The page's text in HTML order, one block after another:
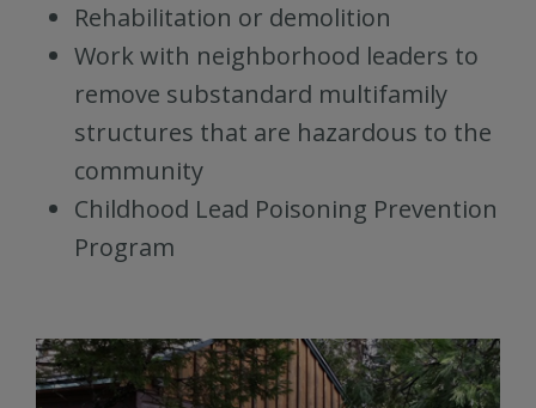
Rehabilitation or demolition
Work with neighborhood leaders to
remove substandard multifamily
structures that are hazardous to the
community
Childhood Lead Poisoning Prevention
Program